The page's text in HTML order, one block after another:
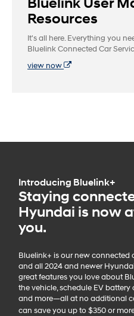
Resources
It's all here. Everything you
Bluelink Connected Car
view now
Introducing Bluelink+
Staying
Hyundai is now
you.
Bluelink+ is our new connected
and all 2024 and newer
great features you love about
the vehicle, schedule EV
and more—all at no additional
can save you up to $350 or